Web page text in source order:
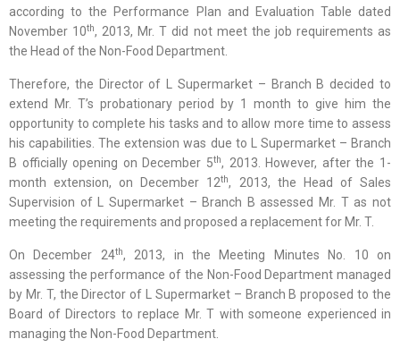
according to the Performance Plan and Evaluation Table dated
November 10th, 2013, Mr. T did not meet the job requirements as
the Head of the Non-Food Department.
Therefore, the Director of L Supermarket – Branch B decided to
extend Mr. T’s probationary period by 1 month to give him the
opportunity to complete his tasks and to allow more time to assess
his capabilities. The extension was due to L Supermarket – Branch
B officially opening on December 5th, 2013. However, after the 1-
month extension, on December 12th, 2013, the Head of Sales
Supervision of L Supermarket – Branch B assessed Mr. T as not
meeting the requirements and proposed a replacement for Mr. T.
On December 24th, 2013, in the Meeting Minutes No. 10 on
assessing the performance of the Non-Food Department managed
by Mr. T, the Director of L Supermarket – Branch B proposed to the
Board of Directors to replace Mr. T with someone experienced in
managing the Non-Food Department.